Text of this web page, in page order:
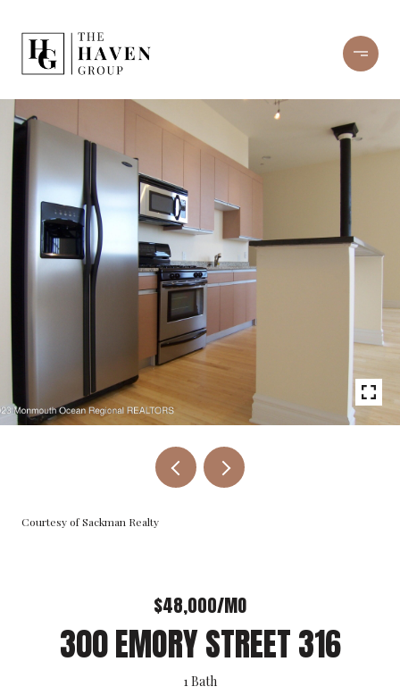
Courtesy of Sackman Realty
$48,000/MO
300 EMORY STREET 316
1 Bath